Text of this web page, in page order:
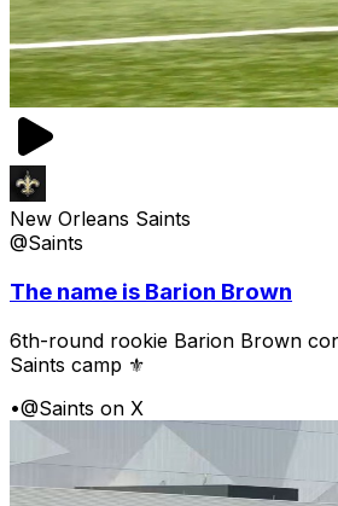
New Orleans Saints
@Saints
The name is Barion Brown
6th-round rookie Barion Brown
Saints camp ⚜️
•@Saints on X